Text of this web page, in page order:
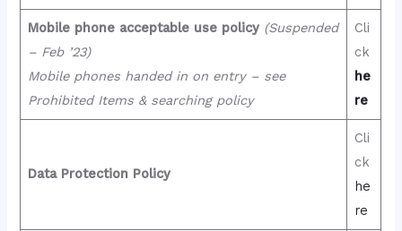
Mobile phone acceptable use policy (Suspended
– Feb ’23)
Mobile phones handed in on entry – see
Prohibited Items & searching policy
Cli
ck
he
re
Data Protection Policy
Cli
ck
he
re